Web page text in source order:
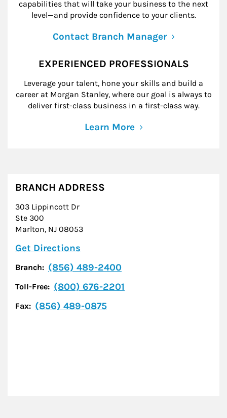
capabilities that will take your business to the next
level—and provide confidence to your clients.
Contact Branch Manager
EXPERIENCED PROFESSIONALS
Leverage your talent, hone your skills and build a
career at Morgan Stanley, where our goal is always to
deliver first-class business in a first-class way.
Learn More
BRANCH ADDRESS
303 Lippincott Dr
Ste 300
Marlton, NJ 08053
Get Directions
Branch: (856) 489-2400
Toll-Free: (800) 676-2201
Fax: (856) 489-0875